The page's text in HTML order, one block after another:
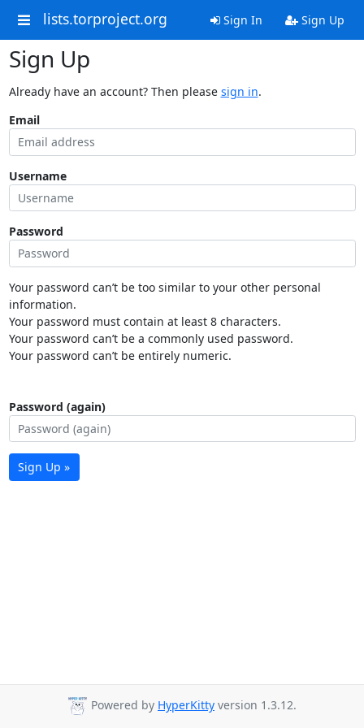
lists.torproject.org Sign In Sign Up
Sign Up
Already have an account? Then please sign in.
Email
Username
Password
Your password can’t be too similar to your other personal
information.
Your password must contain at least 8 characters.
Your password can’t be a commonly used password.
Your password can’t be entirely numeric.
Password (again)
Sign Up »
Powered by HyperKitty version 1.3.12.